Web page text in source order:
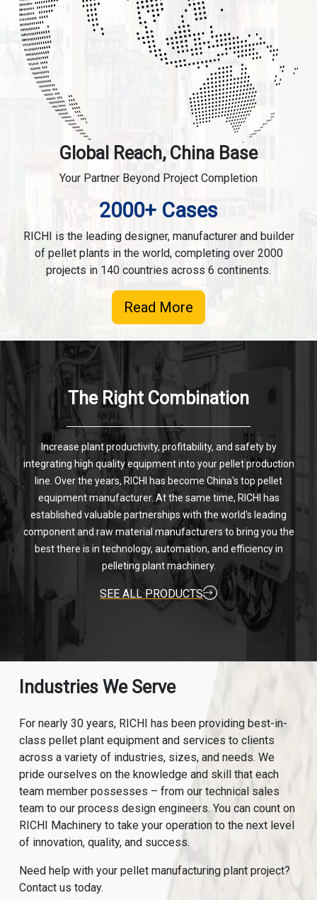
Global Reach, China Base
Your Partner Beyond Project Completion
2000+ Cases
RICHI is the leading designer, manufacturer and builder
of pellet plants in the world, completing over 2000
projects in 140 countries across 6 continents.
Read More
The Right Combination
Increase plant productivity, profitability, and safety by
integrating high quality equipment into your pellet production
line. Over the years, RICHI has become China's top pellet
equipment manufacturer. At the same time, RICHI has
established valuable partnerships with the world's leading
component and raw material manufacturers to bring you the
best there is in technology, automation, and efficiency in
pelleting plant machinery.
SEE ALL PRODUCTS
Industries We Serve
For nearly 30 years, RICHI has been providing best-in-
class pellet plant equipment and services to clients
across a variety of industries, sizes, and needs. We
pride ourselves on the knowledge and skill that each
team member possesses – from our technical sales
team to our process design engineers. You can count on
RICHI Machinery to take your operation to the next level
of innovation, quality, and success.
Need help with your pellet manufacturing plant project?
Contact us today.